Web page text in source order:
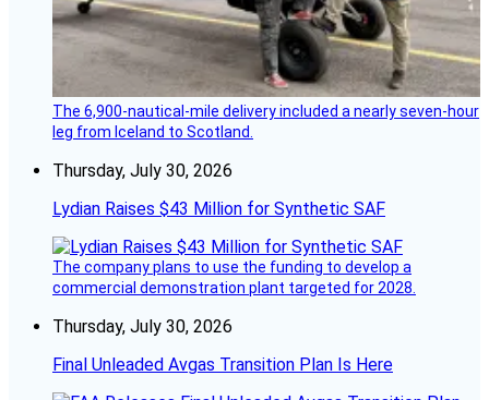
The 6,900-nautical-mile delivery included a nearly seven-hour
leg from Iceland to Scotland.
Thursday, July 30, 2026
Lydian Raises $43 Million for Synthetic SAF
The company plans to use the funding to develop a
commercial demonstration plant targeted for 2028.
Thursday, July 30, 2026
Final Unleaded Avgas Transition Plan Is Here